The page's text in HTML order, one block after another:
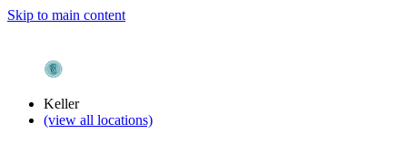
Skip to main content
Keller
(view all locations)